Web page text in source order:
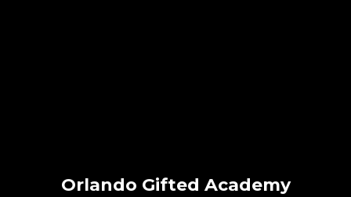
Orlando Gifted Academy